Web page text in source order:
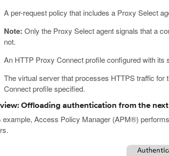
A per-request policy that includes a Proxy Select
Note: Only the Proxy Select agent signals that a
not.
An HTTP Proxy Connect profile configured with its
The virtual server that processes HTTPS traffic
Connect profile specified.
Offloading authentication from the
example, Access Policy Manager (APM®)